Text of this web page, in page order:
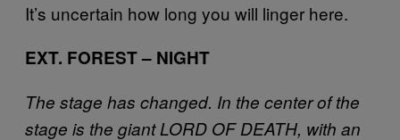
It’s uncertain how long you will linger here.
EXT. FOREST – NIGHT
The stage has changed. In the center of the
stage is the giant LORD OF DEATH, with an